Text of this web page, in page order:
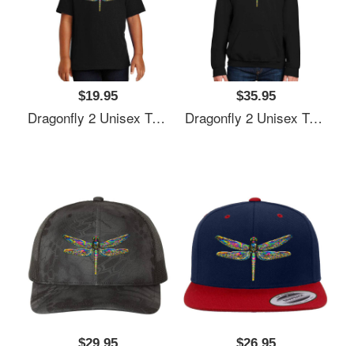
$19.95
Dragonfly 2 Unisex T-Shirts
$35.95
Dragonfly 2 Unisex T-Shirts